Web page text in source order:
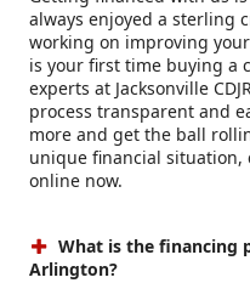
always enjoyed a sterling
working on improving
is your first time buying a
experts at Jacksonville
process transparent and
more and get the ball
unique financial situation,
online now.
What is the financing
Arlington?